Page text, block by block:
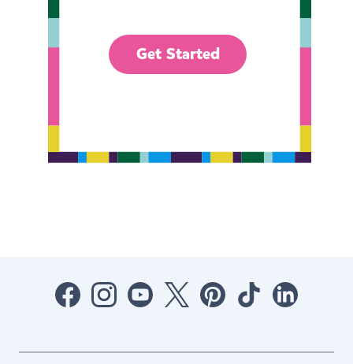
Get Started